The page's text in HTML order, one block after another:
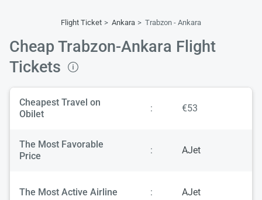
Flight Ticket Ankara Trabzon - Ankara
Cheap Trabzon-Ankara Flight
Tickets
Cheapest Travel on
Obilet
: €53
The Most Favorable
Price
: AJet
The Most Active Airline : AJet